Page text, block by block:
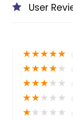
User
★★★★★
★★★★★
★★★★★
★★★★★
★★★★★